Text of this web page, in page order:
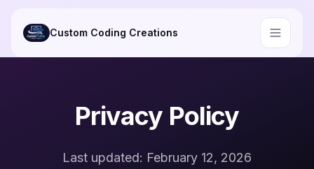
Custom Coding Creations
Privacy Policy
Last updated: February 12, 2026